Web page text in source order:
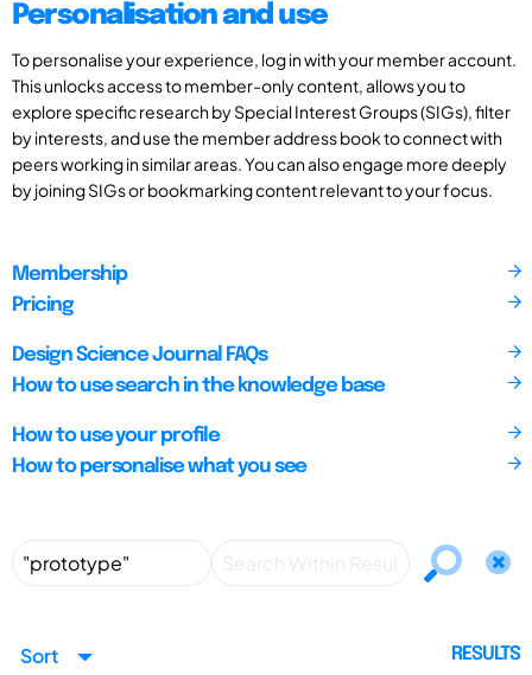
Personalisation and use
To personalise your experience, log in with your member account.
This unlocks access to member-only content, allows you to
explore specific research by Special Interest Groups (SIGs), filter
by interests, and use the member address book to connect with
peers working in similar areas. You can also engage more deeply
by joining SIGs or bookmarking content relevant to your focus.
Membership
Pricing
Design Science Journal FAQs
How to use search in the knowledge base
How to use your profile
How to personalise what you see
Sort RESULTS